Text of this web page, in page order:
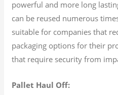
powerful and more long
can be reused numerous
suitable for companies that
packaging options for their
that require security from
Pallet Haul Off: